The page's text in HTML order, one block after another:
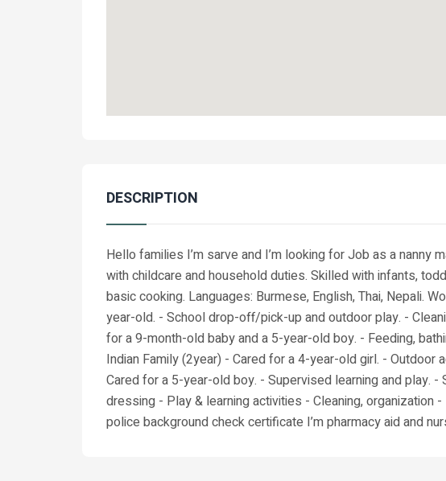
DESCRIPTION
Hello families I’m sarve and I’m looking for Job as a
with childcare and household duties. Skilled with infants,
basic cooking. Languages: Burmese, English, Thai, Nepali.
year-old. - School drop-off/pick-up and outdoor play. -
for a 9-month-old baby and a 5-year-old boy. - Feeding,
Indian Family (2year) - Cared for a 4-year-old girl. - Outdoor
Cared for a 5-year-old boy. - Supervised learning and play.
dressing - Play & learning activities - Cleaning, organization
police background check certificate I’m pharmacy aid and